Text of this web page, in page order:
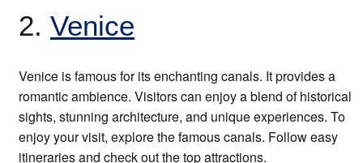
2. Venice
Venice is famous for its enchanting canals. It provides a
romantic ambience. Visitors can enjoy a blend of historical
sights, stunning architecture, and unique experiences. To
enjoy your visit, explore the famous canals. Follow easy
itineraries and check out the top attractions.